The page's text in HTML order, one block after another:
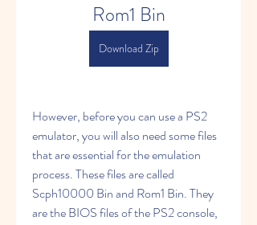
Rom1 Bin
Download Zip
However, before you can use a PS2
emulator, you will also need some files
that are essential for the emulation
process. These files are called
Scph10000 Bin and Rom1 Bin. They
are the BIOS files of the PS2 console,